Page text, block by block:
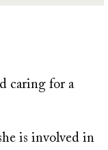
caring for a
is involved in